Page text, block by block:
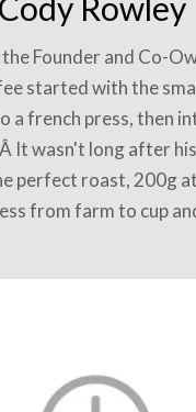
Cody Rowley
Founder and Co-
started with the
a french press, then
It wasn't long after
perfect roast, 200g
from farm to cup